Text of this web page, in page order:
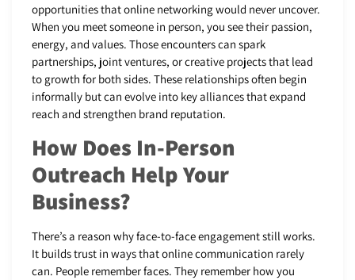
opportunities that online networking would never uncover.
When you meet someone in person, you see their passion,
energy, and values. Those encounters can spark
partnerships, joint ventures, or creative projects that lead
to growth for both sides. These relationships often begin
informally but can evolve into key alliances that expand
reach and strengthen brand reputation.
How Does In-Person
Outreach Help Your
Business?
There’s a reason why face-to-face engagement still works.
It builds trust in ways that online communication rarely
can. People remember faces. They remember how you